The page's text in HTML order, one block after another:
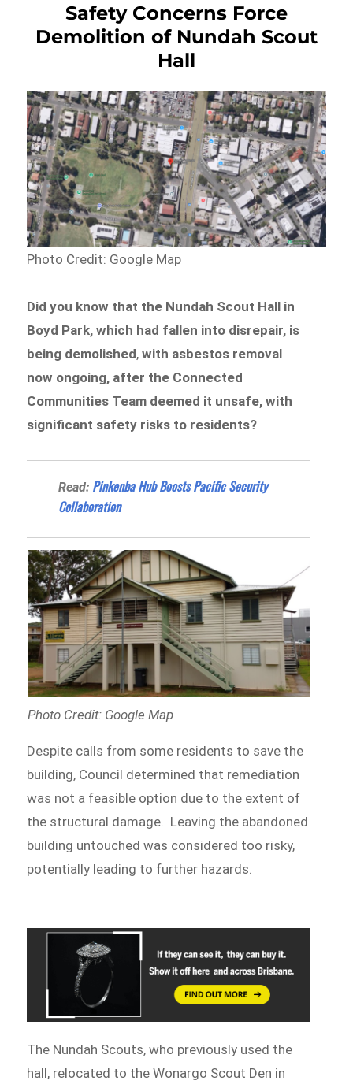
Safety Concerns Force
Demolition of Nundah Scout
Hall
Photo Credit: Google Map
Did you know that the Nundah Scout Hall in
Boyd Park, which had fallen into disrepair, is
being demolished,with asbestos removal
now ongoing, after the Connected
Communities Team deemed it unsafe, with
significant safety risks to residents?
Read: Pinkenba Hub Boosts Pacific Security
Collaboration
Photo Credit: Google Map
Despite calls from some residents to save the
building, Council determined that remediation
was not a feasible option due to the extent of
the structural damage. Leaving the abandoned
building untouched was considered too risky,
potentially leading to further hazards.
The Nundah Scouts, who previously used the
hall, relocated to the Wonargo Scout Den in